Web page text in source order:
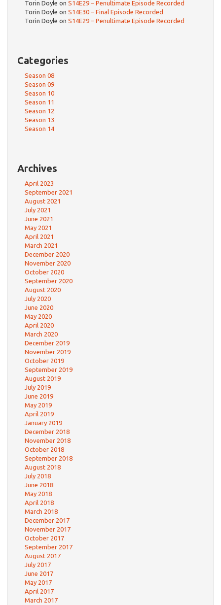
Torin Doyle on S14E29 – Penultimate Episode Recorded
Torin Doyle on S14E30 – Final Episode Recorded
Torin Doyle on S14E29 – Penultimate Episode Recorded
Categories
Season 08
Season 09
Season 10
Season 11
Season 12
Season 13
Season 14
Archives
April 2023
September 2021
August 2021
July 2021
June 2021
May 2021
April 2021
March 2021
December 2020
November 2020
October 2020
September 2020
August 2020
July 2020
June 2020
May 2020
April 2020
March 2020
December 2019
November 2019
October 2019
September 2019
August 2019
July 2019
June 2019
May 2019
April 2019
January 2019
December 2018
November 2018
October 2018
September 2018
August 2018
July 2018
June 2018
May 2018
April 2018
March 2018
December 2017
November 2017
October 2017
September 2017
August 2017
July 2017
June 2017
May 2017
April 2017
March 2017